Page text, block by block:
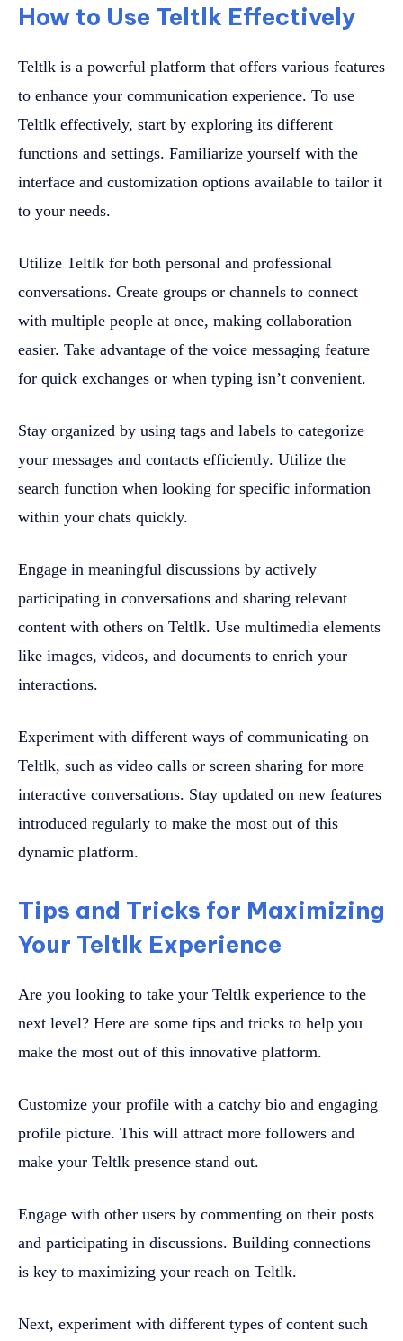
How to Use Teltlk Effectively
Teltlk is a powerful platform that offers various features
to enhance your communication experience. To use
Teltlk effectively, start by exploring its different
functions and settings. Familiarize yourself with the
interface and customization options available to tailor it
to your needs.
Utilize Teltlk for both personal and professional
conversations. Create groups or channels to connect
with multiple people at once, making collaboration
easier. Take advantage of the voice messaging feature
for quick exchanges or when typing isn’t convenient.
Stay organized by using tags and labels to categorize
your messages and contacts efficiently. Utilize the
search function when looking for specific information
within your chats quickly.
Engage in meaningful discussions by actively
participating in conversations and sharing relevant
content with others on Teltlk. Use multimedia elements
like images, videos, and documents to enrich your
interactions.
Experiment with different ways of communicating on
Teltlk, such as video calls or screen sharing for more
interactive conversations. Stay updated on new features
introduced regularly to make the most out of this
dynamic platform.
Tips and Tricks for Maximizing
Your Teltlk Experience
Are you looking to take your Teltlk experience to the
next level? Here are some tips and tricks to help you
make the most out of this innovative platform.
Customize your profile with a catchy bio and engaging
profile picture. This will attract more followers and
make your Teltlk presence stand out.
Engage with other users by commenting on their posts
and participating in discussions. Building connections
is key to maximizing your reach on Teltlk.
Next, experiment with different types of content such